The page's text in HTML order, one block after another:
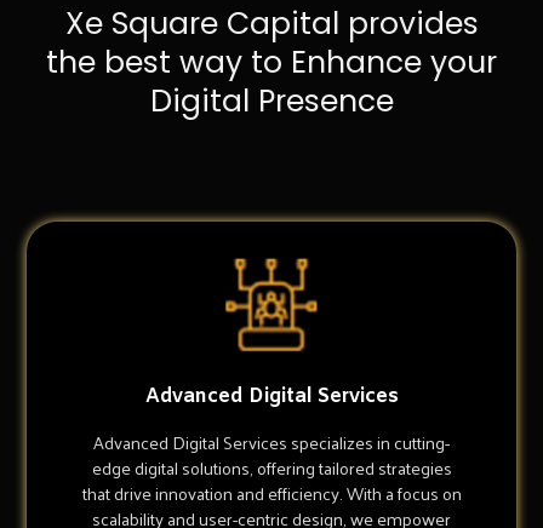
Xe Square Capital provides
the best way to Enhance your
Digital Presence
Advanced Digital Services
Advanced Digital Services specializes in cutting-
edge digital solutions, offering tailored strategies
that drive innovation and efficiency. With a focus on
scalability and user-centric design, we empower